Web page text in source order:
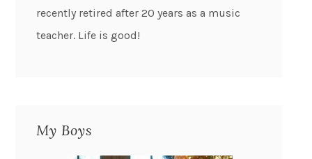
recently retired after 20 years as a music
teacher. Life is good!
My Boys